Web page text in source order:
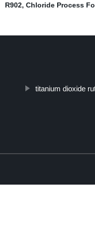
R902, Chloride Process
titanium dioxide